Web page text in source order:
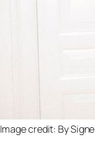
Image credit: By Signe